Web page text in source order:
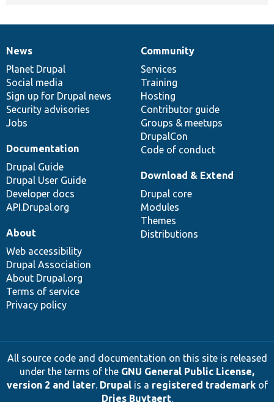
News
items
News
Planet Drupal
Social media
Sign up for Drupal news
Security advisories
Jobs
Our
community
Community
Services
Training
Hosting
Contributor guide
Groups & meetups
DrupalCon
Code of conduct
Documentation
Documentation
Drupal Guide
Drupal User Guide
Developer docs
API.Drupal.org
Drupal
code
base
Download & Extend
Drupal core
Modules
Themes
Distributions
Governance
of
community
About
Web accessibility
Drupal Association
About Drupal.org
Terms of service
Privacy policy
All source code and documentation on this site is released
under the terms of the GNU General Public License,
version 2 and later. Drupalis a registered trademarkof
Dries Buytaert.